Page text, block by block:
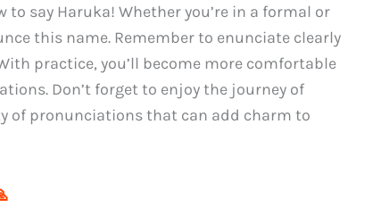
to say Haruka! Whether you’re in a formal or
this name. Remember to enunciate clearly
practice, you’ll become more comfortable
Don’t forget to enjoy the journey of
of pronunciations that can add charm to